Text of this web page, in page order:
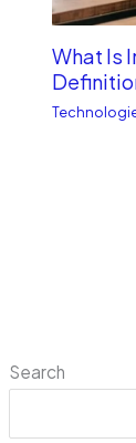
Search
What Is